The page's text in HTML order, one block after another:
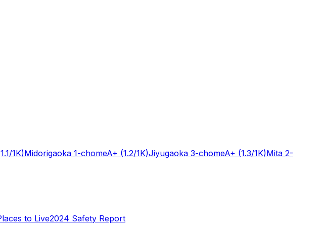
1K)Midorigaoka 1-chomeA+ (1.2/1K)Jiyugaoka 3-chomeA+ (1.3/1K)Mita 2-
to Live2024 Safety Report